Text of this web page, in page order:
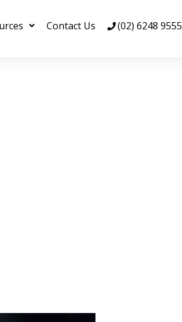
Contact Us (02) 6248 9555